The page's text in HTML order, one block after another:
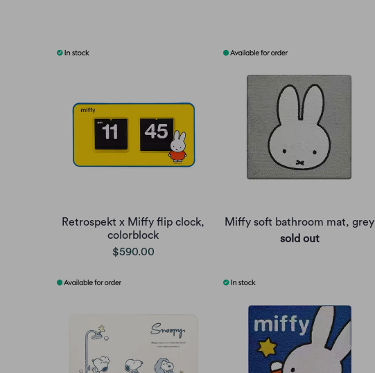
Retrospekt x Miffy flip clock,
colorblock
$590.00
Miffy soft bathroom mat, grey
sold out